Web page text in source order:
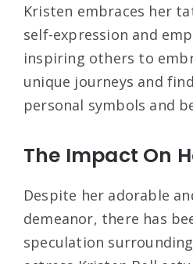
Kristen embraces her
self-expression and
inspiring others to
unique journeys and
personal symbols and
The Impact On
Despite her adorable
demeanor, there has
speculation